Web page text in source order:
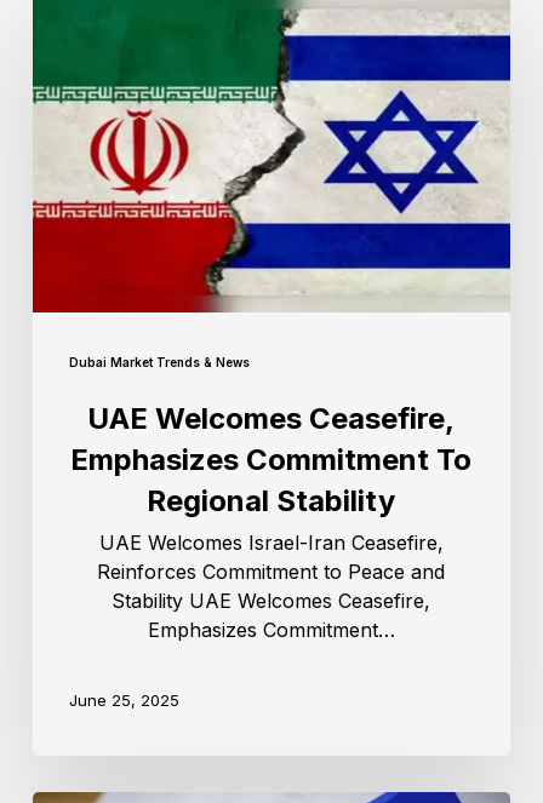
Dubai Market Trends & News
UAE Welcomes Ceasefire,
Emphasizes Commitment To
Regional Stability
UAE Welcomes Israel-Iran Ceasefire,
Reinforces Commitment to Peace and
Stability UAE Welcomes Ceasefire,
Emphasizes Commitment…
June 25, 2025